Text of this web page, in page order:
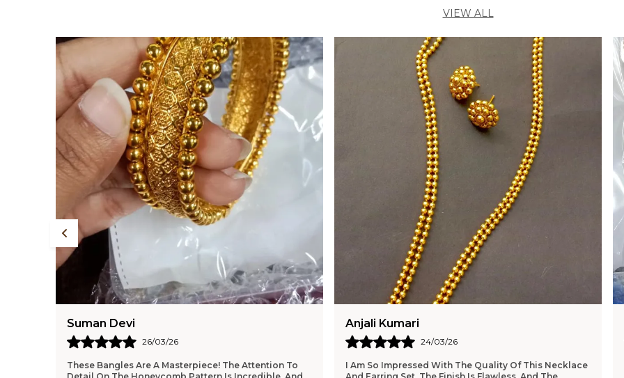
VIEW ALL
Anjali Kumari
24/03/26
I Am So Impressed With The Quality Of This Necklace
Tanu Singh
22/03/26
Such A Beautiful Pair Of Jhumkas! The Detailing And